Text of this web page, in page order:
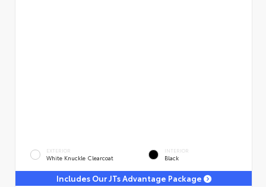
EXTERIOR
White Knuckle Clearcoat
INTERIOR
Black
Includes Our JTs Advantage Package